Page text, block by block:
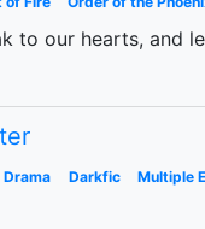
to our hearts, and
Drama Darkfic Multiple